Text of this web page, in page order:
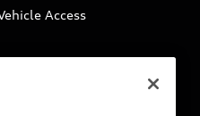
Access
Careers